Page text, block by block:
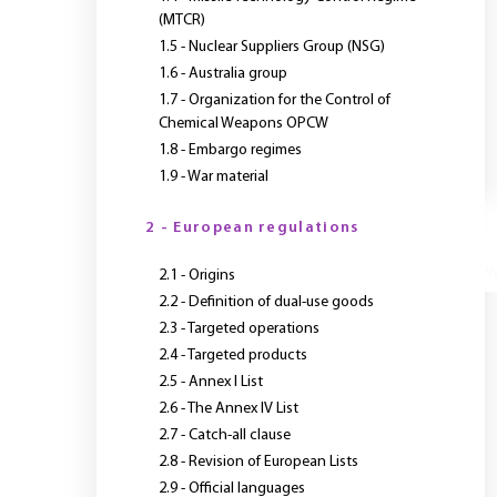
(MTCR)
1.5 - Nuclear Suppliers Group (NSG)
1.6 - Australia group
1.7 - Organization for the Control of
Chemical Weapons OPCW
1.8 - Embargo regimes
1.9 - War material
2 - European regulations
2.1 - Origins
2.2 - Definition of dual-use goods
2.3 - Targeted operations
2.4 - Targeted products
2.5 - Annex I List
2.6 - The Annex IV List
2.7 - Catch-all clause
2.8 - Revision of European Lists
2.9 - Official languages